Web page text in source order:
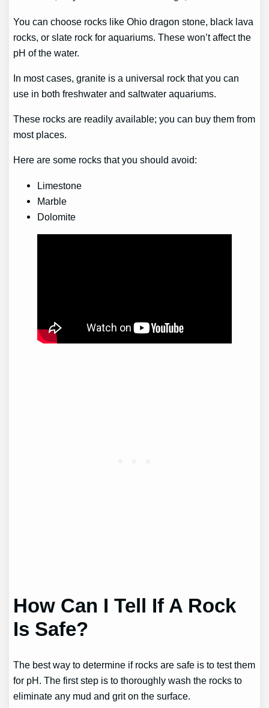
You can choose rocks like Ohio dragon stone, black lava
rocks, or slate rock for aquariums. These won’t affect the
pH of the water.
In most cases, granite is a universal rock that you can
use in both freshwater and saltwater aquariums.
These rocks are readily available; you can buy them from
most places.
Here are some rocks that you should avoid:
Limestone
Marble
Dolomite
How Can I Tell If A Rock
Is Safe?
The best way to determine if rocks are safe is to test them
for pH. The first step is to thoroughly wash the rocks to
eliminate any mud and grit on the surface.